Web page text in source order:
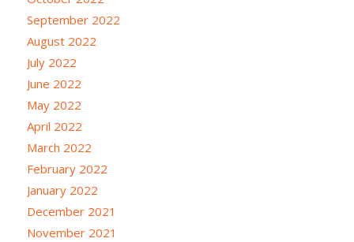
September 2022
August 2022
July 2022
June 2022
May 2022
April 2022
March 2022
February 2022
January 2022
December 2021
November 2021